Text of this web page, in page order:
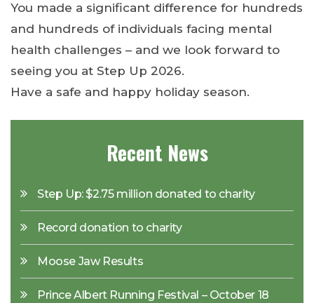
You made a significant difference for hundreds
and hundreds of individuals facing mental
health challenges – and we look forward to
seeing you at Step Up 2026.
Have a safe and happy holiday season.
Recent News
Step Up: $2.75 million donated to charity
Record donation to charity
Moose Jaw Results
Prince Albert Running Festival – October 18